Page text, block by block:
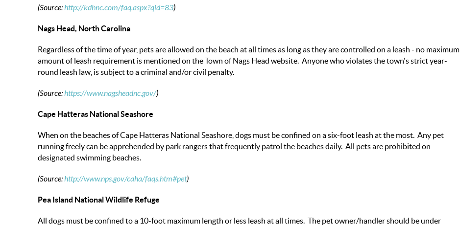
(Source:http://kdhnc.com/faq.aspx?qid=83)
Nags Head, North Carolina
Regardless of the time of year, pets are allowed on the beach at all times as long as they are controlled on a leash - no maximum
amount of leash requirement is mentioned on the Town of Nags Head website. Anyone who violates the town's strict year-
round leash law, is subject to a criminal and/or civil penalty.
(Source:https://www.nagsheadnc.gov/)
Cape Hatteras National Seashore
When on the beaches of Cape Hatteras National Seashore, dogs must be confined on a six-foot leash at the most. Any pet
running freely can be apprehended by park rangers that frequently patrol the beaches daily. All pets are prohibited on
designated swimming beaches.
(Source:http://www.nps.gov/caha/faqs.htm#pet)
Pea Island National Wildlife Refuge
All dogs must be confined to a 10-foot maximum length or less leash at all times. The pet owner/handler should be under